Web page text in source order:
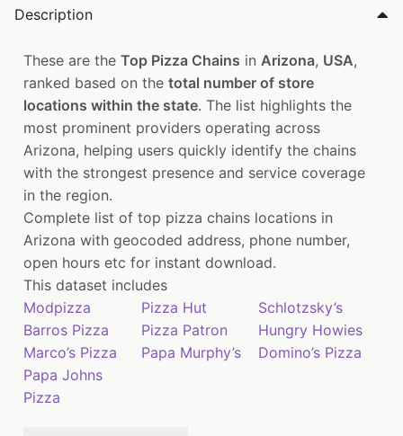
Description
These are the Top Pizza Chains in Arizona, USA,
ranked based on the total number of store
locations within the state. The list highlights the
most prominent providers operating across
Arizona, helping users quickly identify the chains
with the strongest presence and service coverage
in the region.
Complete list of top pizza chains locations in
Arizona with geocoded address, phone number,
open hours etc for instant download.
This dataset includes
Modpizza
Pizza Hut
Schlotzsky’s
Barros Pizza
Pizza Patron
Hungry Howies
Marco’s Pizza
Papa Murphy’s
Domino’s Pizza
Papa Johns
Pizza